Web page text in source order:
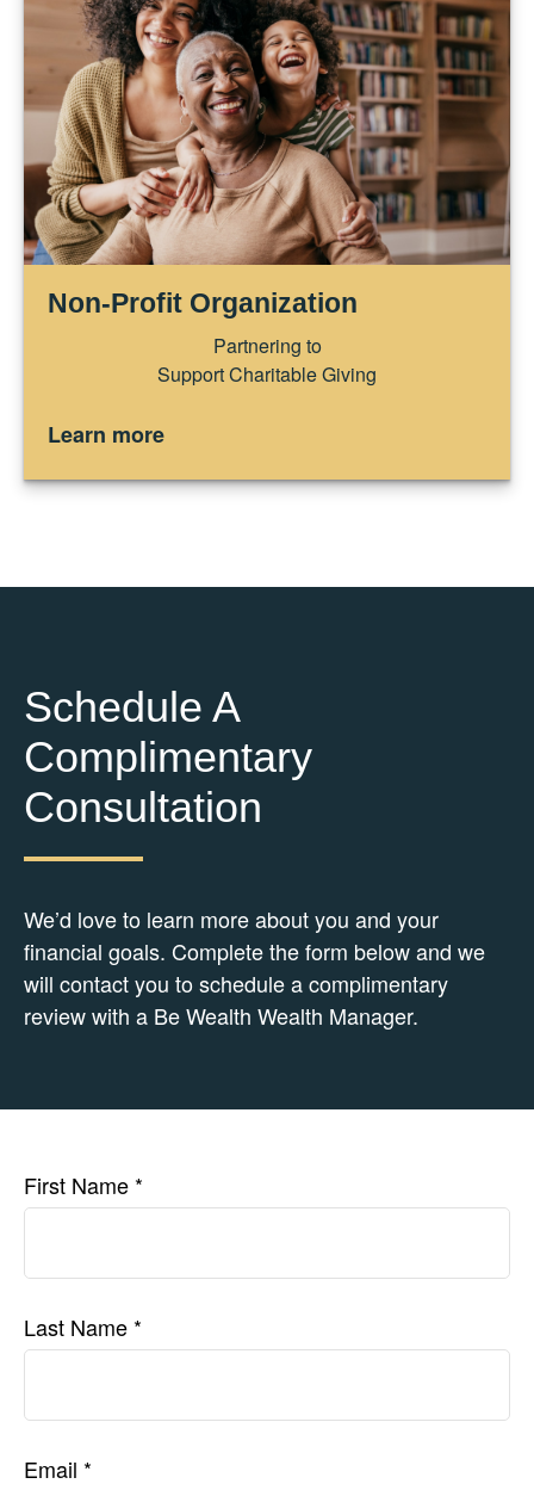
Non-Profit Organization
Partnering to
Support Charitable Giving
Learn more
Schedule A
Complimentary
Consultation
We’d love to learn more about you and your
financial goals. Complete the form below and we
will contact you to schedule a complimentary
review with a Be Wealth Wealth Manager.
First Name
Last Name
Email